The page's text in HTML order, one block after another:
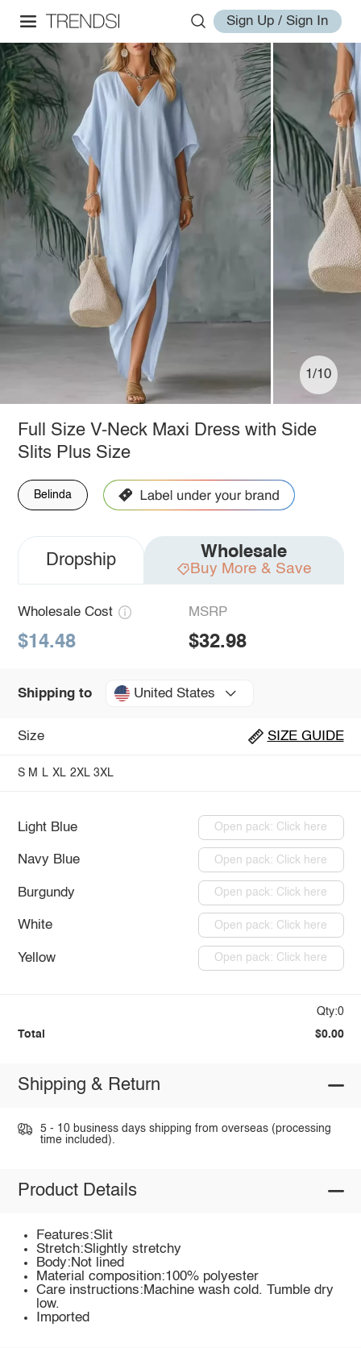
Sign Up / Sign In
1/10
Full Size V-Neck Maxi Dress with Side
Slits Plus Size
Belinda
Dropship Wholesale
Buy More & Save
Wholesale Cost
$14.48
MSRP
$32.98
Shipping to United States
Size SIZE GUIDE
S M L XL 2XL 3XL
Light Blue Open pack: Click here
Navy Blue Open pack: Click here
Burgundy Open pack: Click here
White Open pack: Click here
Yellow Open pack: Click here
Qty:0
Total $0.00
Shipping & Return
5 - 10 business days shipping from overseas (processing
time included).
Product Details
Features:Slit
Stretch:Slightly stretchy
Body:Not lined
Material composition:100% polyester
Care instructions:Machine wash cold. Tumble dry
low.
Imported